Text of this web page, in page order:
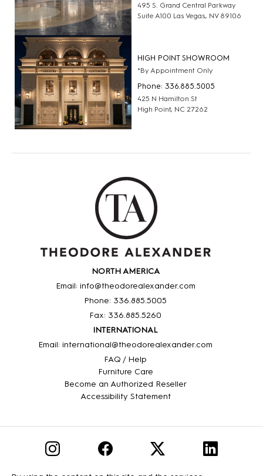
495 S. Grand Central Parkway
Suite A100 Las Vegas, NV 89106
HIGH POINT SHOWROOM
*By Appointment Only
Phone: 336.885.5005
425 N Hamilton St
High Point, NC 27262
NORTH AMERICA
Email: info@theodorealexander.com
Phone: 336.885.5005
Fax: 336.885.5260
INTERNATIONAL
Email: international@theodorealexander.com
FAQ / Help
Furniture Care
Become an Authorized Reseller
Accessibility Statement